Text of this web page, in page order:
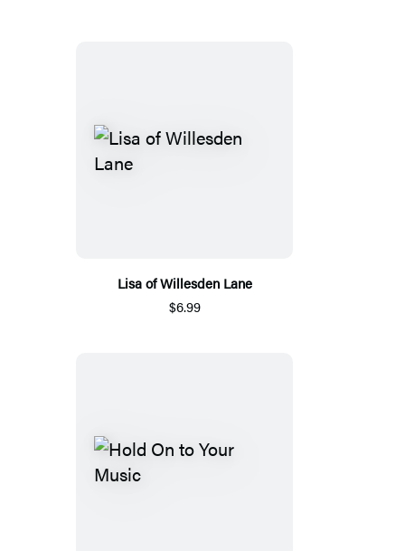
Lisa of Willesden Lane
$6.99